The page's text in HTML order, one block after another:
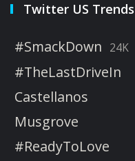
Twitter US Trends
#SmackDown 24K
#TheLastDriveIn
Castellanos
Musgrove
#ReadyToLove